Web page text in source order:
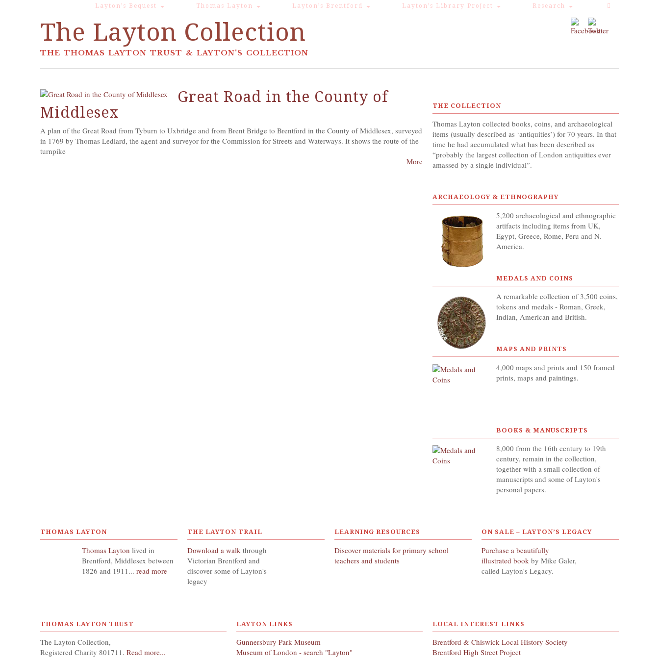
Layton’s Bequest Thomas Layton Layton’s Brentford Layton’s Library Project Research
The Layton Collection
THE THOMAS LAYTON TRUST & LAYTON'S COLLECTION
Great Road in the County of
Middlesex
A plan of the Great Road from Tyburn to Uxbridge and from Brent Bridge to Brentford in the County of Middlesex, surveyed
in 1769 by Thomas Lediard, the agent and surveyor for the Commission for Streets and Waterways. It shows the route of the
turnpike
More
THE COLLECTION
Thomas Layton collected books, coins, and archaeological
items (usually described as ‘antiquities’) for 70 years. In that
time he had accumulated what has been described as
“probably the largest collection of London antiquities ever
amassed by a single individual”.
ARCHAEOLOGY & ETHNOGRAPHY
5,200 archaeological and ethnographic
artifacts including items from UK,
Egypt, Greece, Rome, Peru and N.
America.
MEDALS AND COINS
A remarkable collection of 3,500 coins,
tokens and medals - Roman, Greek,
Indian, American and British.
MAPS AND PRINTS
4,000 maps and prints and 150 framed
prints, maps and paintings.
BOOKS & MANUSCRIPTS
8,000 from the 16th century to 19th
century, remain in the collection,
together with a small collection of
manuscripts and some of Layton's
personal papers.
THOMAS LAYTON
Thomas Layton lived in
Brentford, Middlesex between
1826 and 1911... read more
THE LAYTON TRAIL
Download a walk through
Victorian Brentford and
discover some of Layton's
legacy
LEARNING RESOURCES
Discover materials for primary school
teachers and students
ON SALE – LAYTON’S LEGACY
Purchase a beautifully
illustrated book by Mike Galer,
called Layton's Legacy.
THOMAS LAYTON TRUST
The Layton Collection,
Registered Charity 801711. Read more...
LAYTON LINKS
Gunnersbury Park Museum
Museum of London - search "Layton"
LOCAL INTEREST LINKS
Brentford & Chiswick Local History Society
Brentford High Street Project